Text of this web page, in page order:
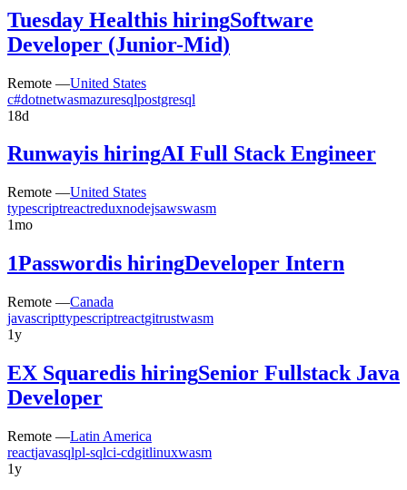
Tuesday Healthis hiringSoftware
Developer (Junior-Mid)
Remote —United States
c#dotnetwasmazuresqlpostgresql
18d
Runwayis hiringAI Full Stack Engineer
Remote —United States
typescriptreactreduxnodejsawswasm
1mo
1Passwordis hiringDeveloper Intern
Remote —Canada
javascripttypescriptreactgitrustwasm
1y
EX Squaredis hiringSenior Fullstack Java
Developer
Remote —Latin America
reactjavasqlpl-sqlci-cdgitlinuxwasm
1y